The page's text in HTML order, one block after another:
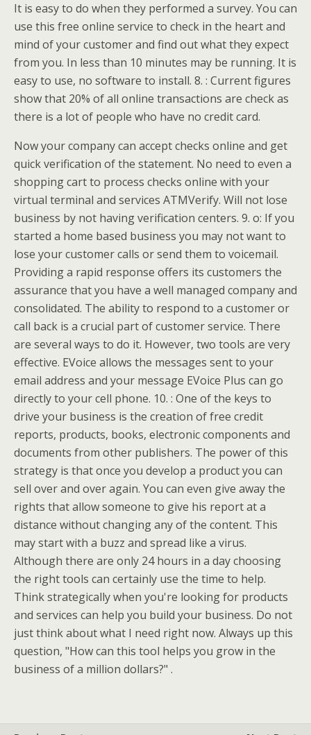
It is easy to do when they performed a survey. You can
use this free online service to check in the heart and
mind of your customer and find out what they expect
from you. In less than 10 minutes may be running. It is
easy to use, no software to install. 8. : Current figures
show that 20% of all online transactions are check as
there is a lot of people who have no credit card.
Now your company can accept checks online and get
quick verification of the statement. No need to even a
shopping cart to process checks online with your
virtual terminal and services ATMVerify. Will not lose
business by not having verification centers. 9. o: If you
started a home based business you may not want to
lose your customer calls or send them to voicemail.
Providing a rapid response offers its customers the
assurance that you have a well managed company and
consolidated. The ability to respond to a customer or
call back is a crucial part of customer service. There
are several ways to do it. However, two tools are very
effective. EVoice allows the messages sent to your
email address and your message EVoice Plus can go
directly to your cell phone. 10. : One of the keys to
drive your business is the creation of free credit
reports, products, books, electronic components and
documents from other publishers. The power of this
strategy is that once you develop a product you can
sell over and over again. You can even give away the
rights that allow someone to give his report at a
distance without changing any of the content. This
may start with a buzz and spread like a virus.
Although there are only 24 hours in a day choosing
the right tools can certainly use the time to help.
Think strategically when you're looking for products
and services can help you build your business. Do not
just think about what I need right now. Always up this
question, "How can this tool helps you grow in the
business of a million dollars?" .